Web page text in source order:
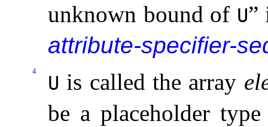
unknown bound of U”
attribute-specifier-
4
U is called the array
be a placeholder